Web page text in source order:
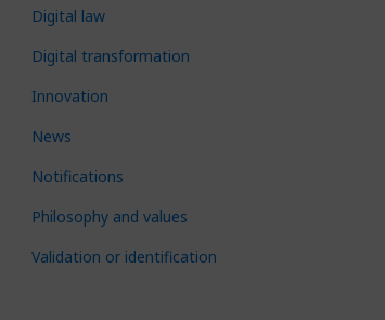
Digital law
Digital transformation
Innovation
News
Notifications
Philosophy and values
Validation or identification